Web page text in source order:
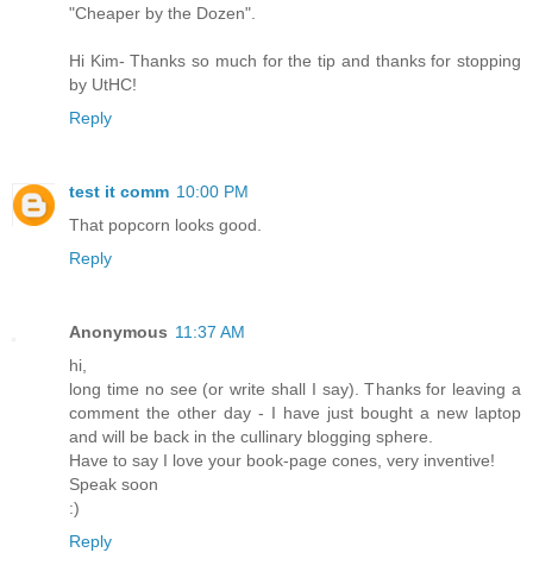
"Cheaper by the Dozen".
Hi Kim- Thanks so much for the tip and thanks for stopping
by UtHC!
Reply
test it comm 10:00 PM
That popcorn looks good.
Reply
Anonymous 11:37 AM
hi,
long time no see (or write shall I say). Thanks for leaving a
comment the other day - I have just bought a new laptop
and will be back in the cullinary blogging sphere.
Have to say I love your book-page cones, very inventive!
Speak soon
:)
Reply